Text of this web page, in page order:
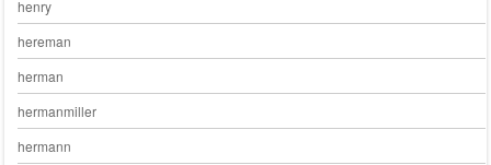
henry
hereman
herman
hermanmiller
hermann